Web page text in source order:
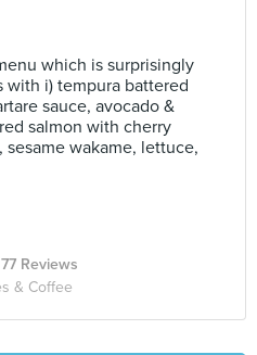
which is surprisingly
with i) tempura battered
sauce, avocado &
salmon with cherry
wakame, lettuce,
77 Reviews
& Coffee